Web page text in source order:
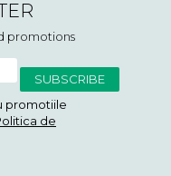
promotions
promotiile
de